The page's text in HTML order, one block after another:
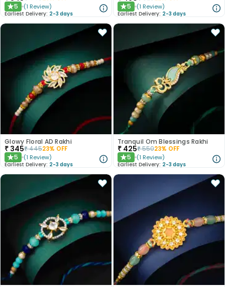
★5 (1 Review)
Earliest Delivery: 2-3 days
★5 (1 Review)
Earliest Delivery: 2-3 days
Glowy Floral AD Rakhi
₹ 345₹44523% OFF
★5 (1 Review)
Earliest Delivery: 2-3 days
Tranquil Om Blessings Rakhi
₹ 425₹55023% OFF
★5 (1 Review)
Earliest Delivery: 2-3 days